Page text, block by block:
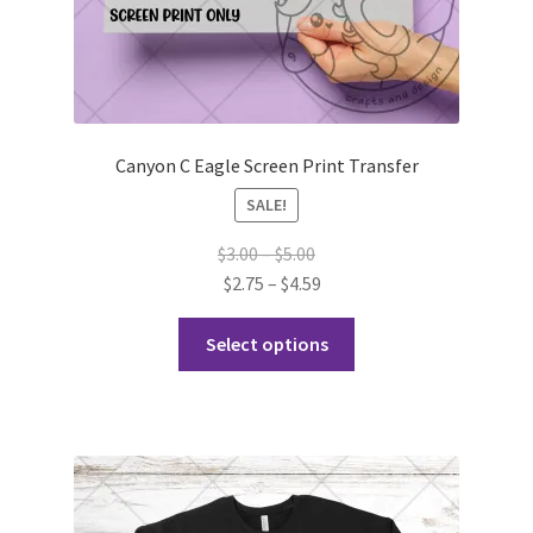
Canyon C Eagle Screen Print Transfer
SALE!
$3.00–$5.00Price
range:
$3.00
through
$5.00
$2.75 – $4.59Price
range:
$2.75
through
Select options
variants.
The
options